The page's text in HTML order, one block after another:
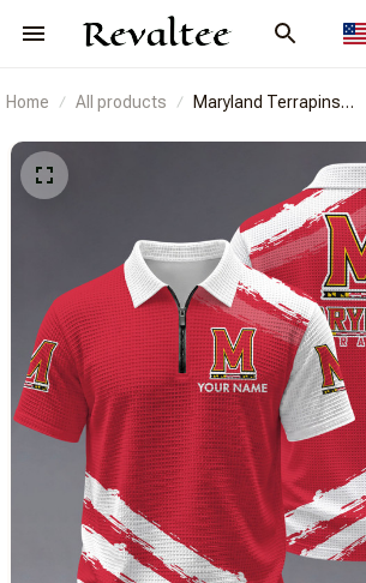
Home All products
Maryland Terrapins